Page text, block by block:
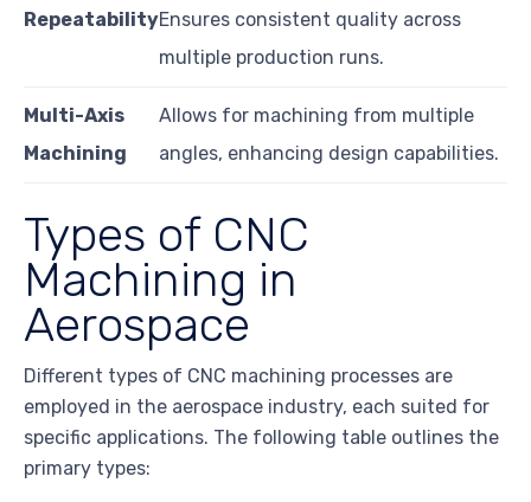
RepeatabilityEnsures consistent quality across
multiple production runs.
Multi-Axis
Machining
Allows for machining from multiple
angles, enhancing design capabilities.
Types of CNC
Machining in
Aerospace
Different types of CNC machining processes are
employed in the aerospace industry, each suited for
specific applications. The following table outlines the
primary types: